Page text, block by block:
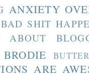
ANXIETY
BAD SHIT
ABOUT
BRODIE
ARE